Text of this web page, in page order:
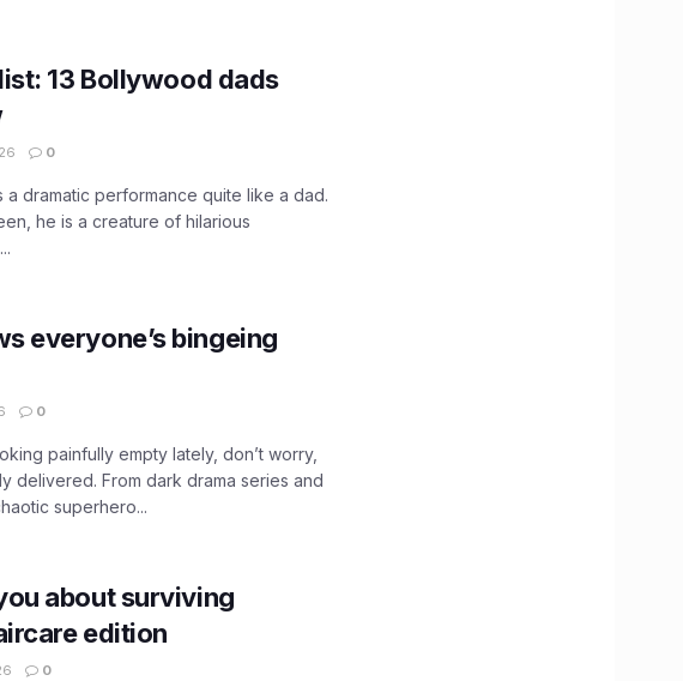
13 Bollywood dads
0
a dramatic performance quite like a dad.
he is a creature of hilarious
everyone’s bingeing
0
painfully empty lately, don’t worry,
delivered. From dark drama series and
superhero...
about surviving
edition
0